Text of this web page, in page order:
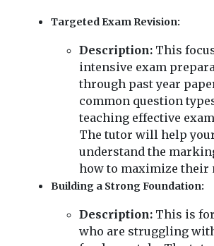
Targeted Exam Revision:
Description: This
intensive exam
through past year
common question
teaching effective
The tutor will help
understand the
how to maximize their
Building a Strong Foundation:
Description: This is
who are struggling